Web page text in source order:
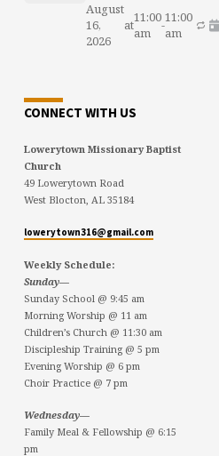
August
16,
2026
at11:00
am
-11:00
am
CONNECT WITH US
Lowerytown Missionary Baptist
Church
49 Lowerytown Road
West Blocton, AL 35184
lowerytown316@gmail.com
Weekly Schedule:
Sunday—
Sunday School @ 9:45 am
Morning Worship @ 11 am
Children’s Church @ 11:30 am
Discipleship Training @ 5 pm
Evening Worship @ 6 pm
Choir Practice @ 7 pm
Wednesday—
Family Meal & Fellowship @ 6:15
pm